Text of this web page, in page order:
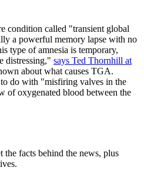
condition called "transient global
a powerful memory lapse with no
type of amnesia is temporary,
distressing," says Ted Thornhill at
about what causes TGA.
do with "misfiring valves in the
of oxygenated blood between the
the facts behind the news, plus